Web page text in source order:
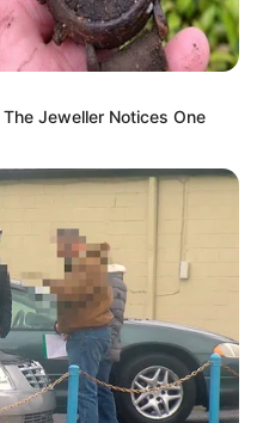
Jeweller Notices One